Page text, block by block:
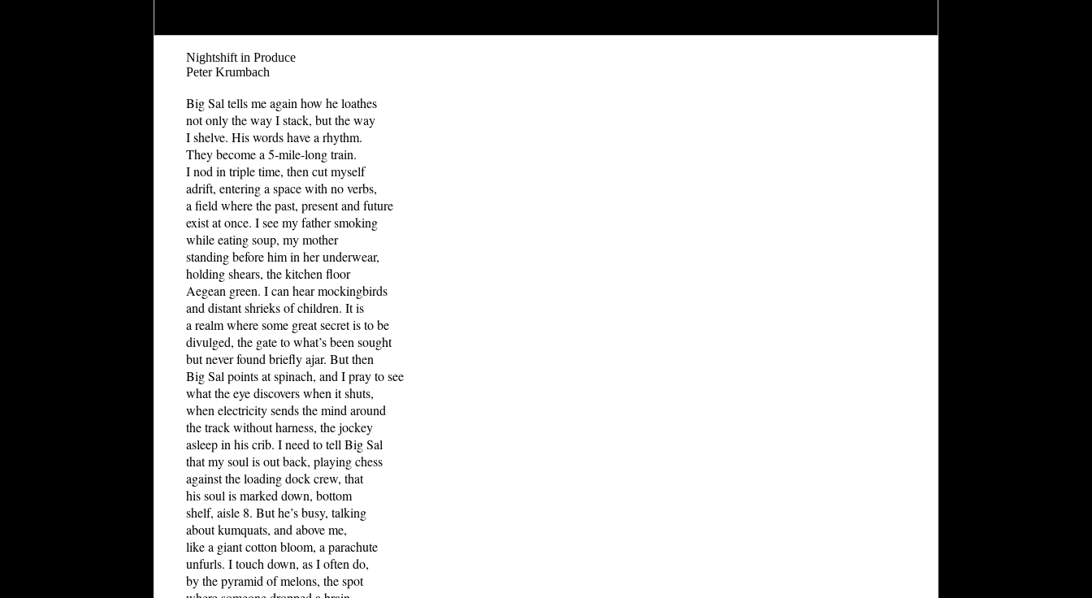
Nightshift in Produce
Peter Krumbach
Big Sal tells me again how he loathes
not only the way I stack, but the way
I shelve. His words have a rhythm.
They become a 5-mile-long train.
I nod in triple time, then cut myself
adrift, entering a space with no verbs,
a field where the past, present and future
exist at once. I see my father smoking
while eating soup, my mother
standing before him in her underwear,
holding shears, the kitchen floor
Aegean green. I can hear mockingbirds
and distant shrieks of children. It is
a realm where some great secret is to be
divulged, the gate to what’s been sought
but never found briefly ajar. But then
Big Sal points at spinach, and I pray to see
what the eye discovers when it shuts,
when electricity sends the mind around
the track without harness, the jockey
asleep in his crib. I need to tell Big Sal
that my soul is out back, playing chess
against the loading dock crew, that
his soul is marked down, bottom
shelf, aisle 8. But he’s busy, talking
about kumquats, and above me,
like a giant cotton bloom, a parachute
unfurls. I touch down, as I often do,
by the pyramid of melons, the spot